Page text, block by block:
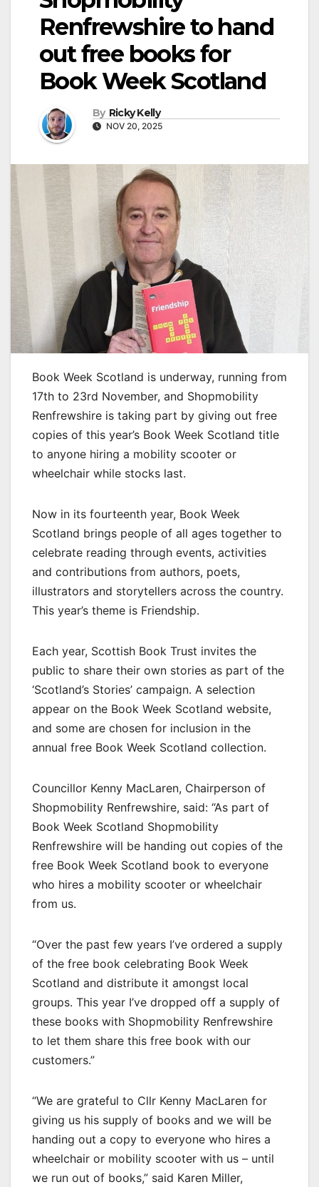
Renfrewshire to hand
out free books for
Book Week Scotland
By Ricky Kelly
NOV 20, 2025
Book Week Scotland is underway, running from
17th to 23rd November, and Shopmobility
Renfrewshire is taking part by giving out free
copies of this year’s Book Week Scotland title
to anyone hiring a mobility scooter or
wheelchair while stocks last.
Now in its fourteenth year, Book Week
Scotland brings people of all ages together to
celebrate reading through events, activities
and contributions from authors, poets,
illustrators and storytellers across the country.
This year’s theme is Friendship.
Each year, Scottish Book Trust invites the
public to share their own stories as part of the
‘Scotland’s Stories’ campaign. A selection
appear on the Book Week Scotland website,
and some are chosen for inclusion in the
annual free Book Week Scotland collection.
Councillor Kenny MacLaren, Chairperson of
Shopmobility Renfrewshire, said: “As part of
Book Week Scotland Shopmobility
Renfrewshire will be handing out copies of the
free Book Week Scotland book to everyone
who hires a mobility scooter or wheelchair
from us.
“Over the past few years I’ve ordered a supply
of the free book celebrating Book Week
Scotland and distribute it amongst local
groups. This year I’ve dropped off a supply of
these books with Shopmobility Renfrewshire
to let them share this free book with our
customers.”
“We are grateful to Cllr Kenny MacLaren for
giving us his supply of books and we will be
handing out a copy to everyone who hires a
wheelchair or mobility scooter with us – until
we run out of books,” said Karen Miller,